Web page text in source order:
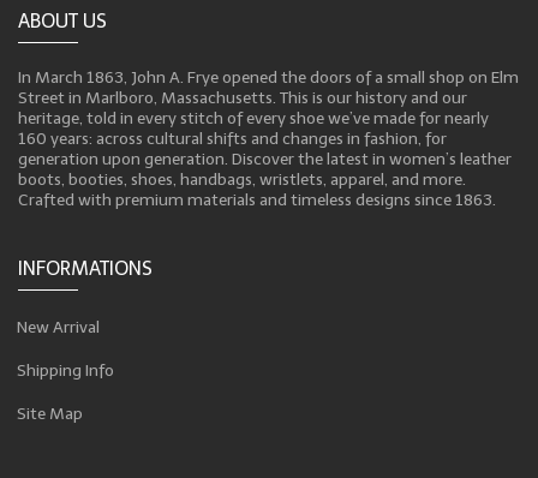
ABOUT US
In March 1863, John A. Frye opened the doors of a small shop on Elm
Street in Marlboro, Massachusetts. This is our history and our
heritage, told in every stitch of every shoe we’ve made for nearly
160 years: across cultural shifts and changes in fashion, for
generation upon generation. Discover the latest in women’s leather
boots, booties, shoes, handbags, wristlets, apparel, and more.
Crafted with premium materials and timeless designs since 1863.
INFORMATIONS
New Arrival
Shipping Info
Site Map